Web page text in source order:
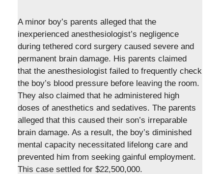
A minor boy’s parents alleged that the
inexperienced anesthesiologist’s negligence
during tethered cord surgery caused severe and
permanent brain damage. His parents claimed
that the anesthesiologist failed to frequently check
the boy’s blood pressure before leaving the room.
They also claimed that he administered high
doses of anesthetics and sedatives. The parents
alleged that this caused their son’s irreparable
brain damage. As a result, the boy’s diminished
mental capacity necessitated lifelong care and
prevented him from seeking gainful employment.
This case settled for $22,500,000.